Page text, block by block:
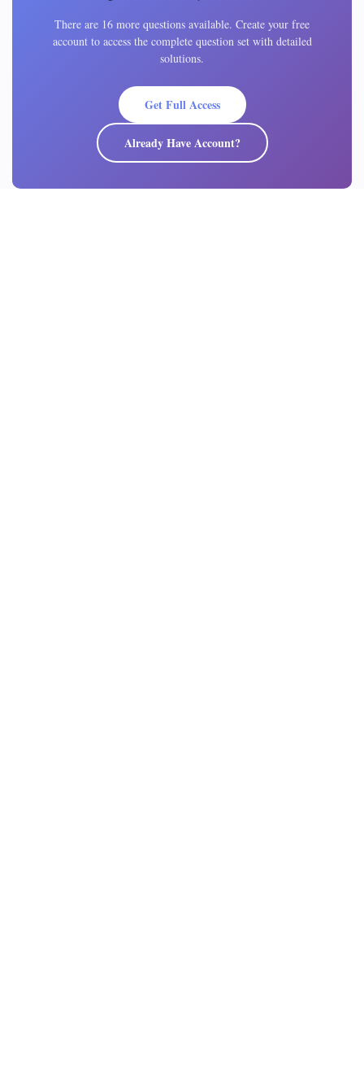
There are 16 more questions available. Create your free
account to access the complete question set with detailed
solutions.
Get Full Access
Already Have Account?